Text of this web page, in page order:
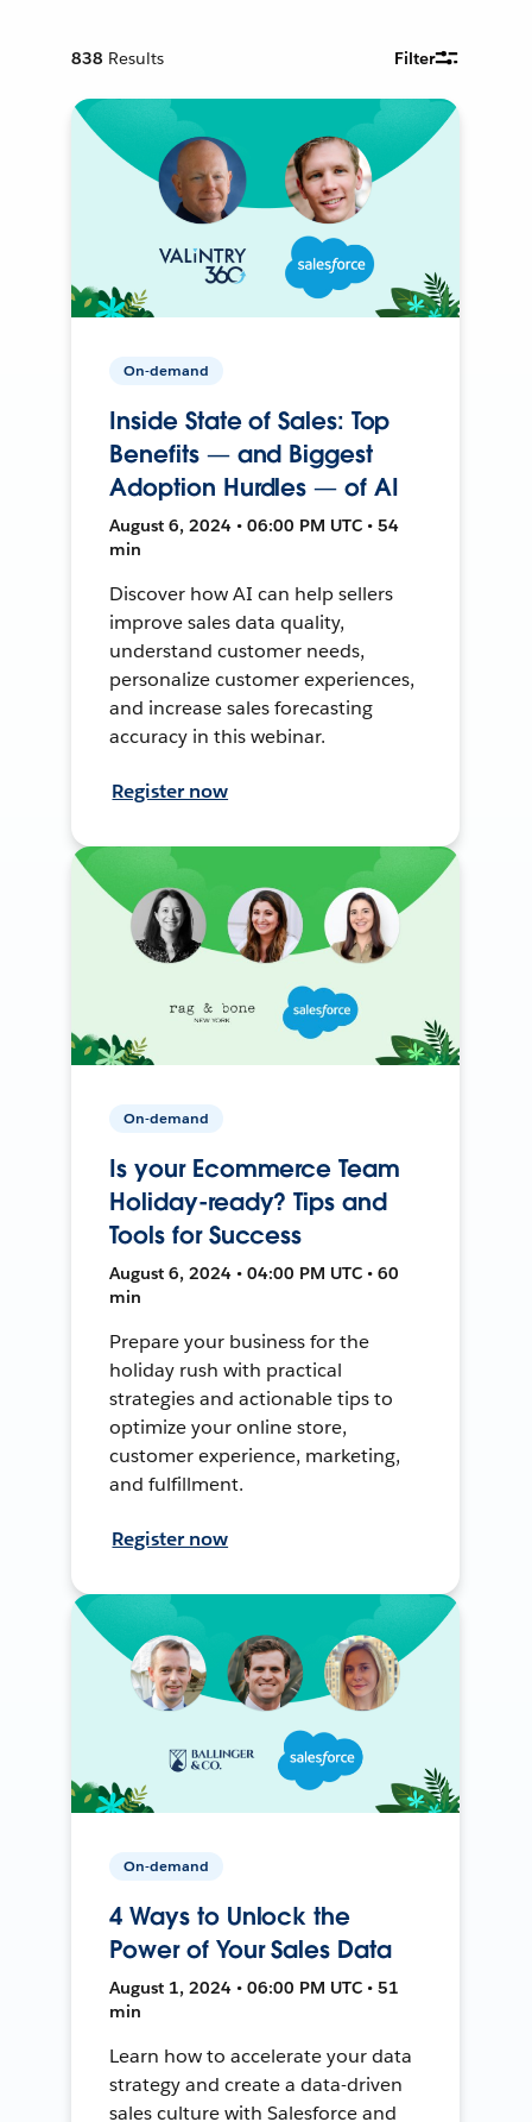
838 Results Filter
On-demand
Inside State of Sales: Top
Benefits — and Biggest
Adoption Hurdles — of AI
August 6, 2024 • 06:00 PM UTC • 54
min
Discover how AI can help sellers
improve sales data quality,
understand customer needs,
personalize customer experiences,
and increase sales forecasting
accuracy in this webinar.
Register now
On-demand
Is your Ecommerce Team
Holiday-ready? Tips and
Tools for Success
August 6, 2024 • 04:00 PM UTC • 60
min
Prepare your business for the
holiday rush with practical
strategies and actionable tips to
optimize your online store,
customer experience, marketing,
and fulfillment.
Register now
On-demand
4 Ways to Unlock the
Power of Your Sales Data
August 1, 2024 • 06:00 PM UTC • 51
min
Learn how to accelerate your data
strategy and create a data-driven
sales culture with Salesforce and